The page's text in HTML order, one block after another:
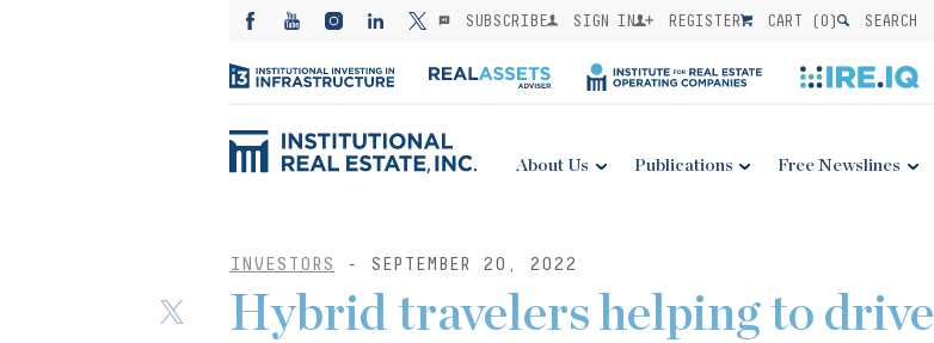
SUBSCRIBE SIGN IN REGISTER CART (0) SEARCH
About Us Publications Free Newslines
INVESTORS - SEPTEMBER 20, 2022
Hybrid travelers helping to drive